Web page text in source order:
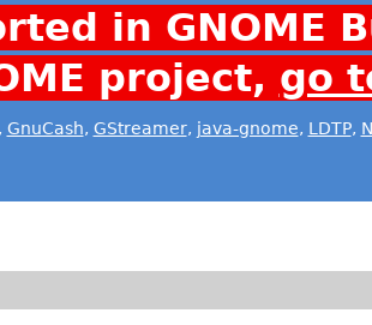
in GNOME
project, go
, GnuCash, GStreamer, java-gnome, LDTP,